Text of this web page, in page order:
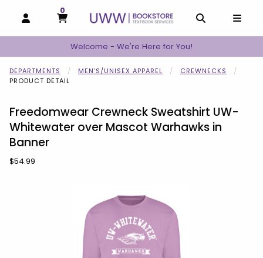
OPEN AND CLOSE PROFILE LINKS
MY CART
0
MY CART, 0 ITEMS
Welcome - We're Here for You!
DEPARTMENTS MEN'S/UNISEX APPAREL
CREWNECKS
PRODUCT DETAIL
Freedomwear Crewneck Sweatshirt UW-
Whitewater over Mascot Warhawks in
Banner
Our Price:
$54.99